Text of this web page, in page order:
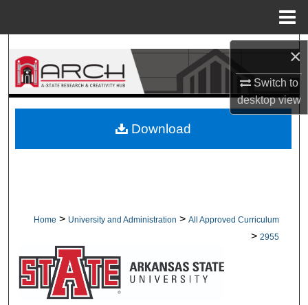
×
Switch to
desktopview
Search
Browse Collections
About
Home > University and Administration > All Approved Curriculum
> 2955
Download